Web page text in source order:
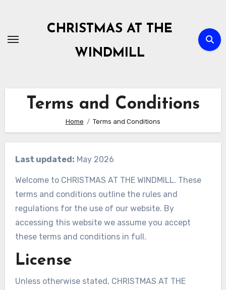
content
CHRISTMAS AT THE
WINDMILL
Terms and Conditions
Home Terms and Conditions
Last updated: May 2026
Welcome to CHRISTMAS AT THE WINDMILL. These
terms and conditions outline the rules and
regulations for the use of our website. By
accessing this website we assume you accept
these terms and conditions in full.
License
Unless otherwise stated, CHRISTMAS AT THE